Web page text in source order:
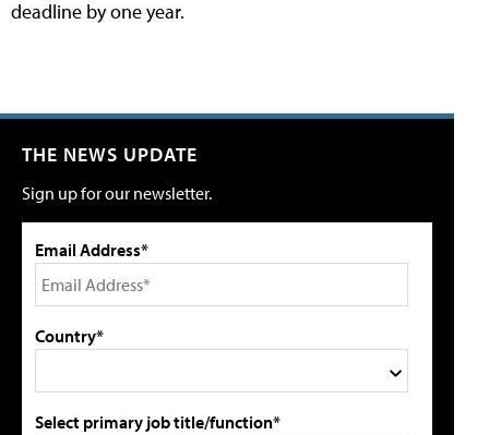
deadline by one year.
THE NEWS UPDATE
Sign up for our newsletter.
Email Address*
Country*
Select primary job title/function*